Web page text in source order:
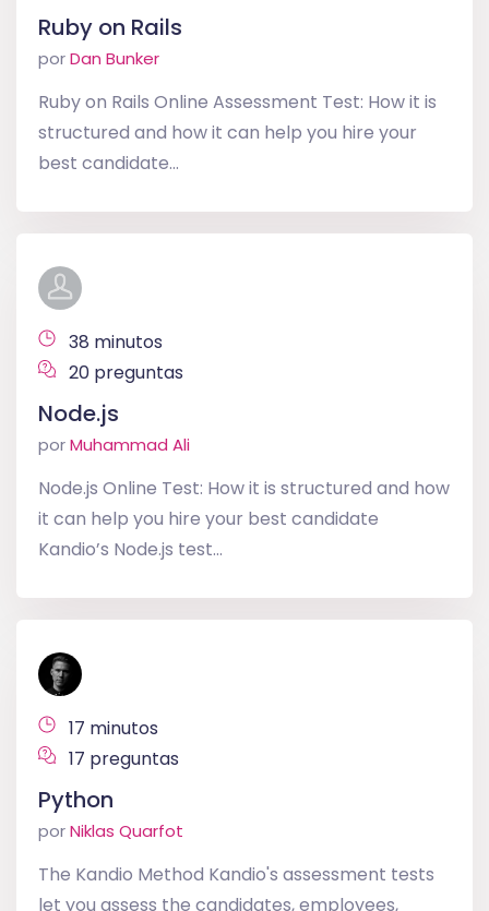
Ruby on Rails
porDan Bunker
Ruby on Rails Online Assessment Test: How it is
structured and how it can help you hire your
best candidate...
38 minutos
20 preguntas
Node.js
porMuhammad Ali
Node.js Online Test: How it is structured and how
it can help you hire your best candidate
Kandio’s Node.js test...
17 minutos
17 preguntas
Python
porNiklas Quarfot
The Kandio Method Kandio's assessment tests
let you assess the candidates, employees,